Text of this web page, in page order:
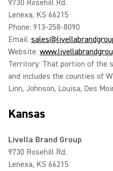
9730 Rosehill Rd.
Lenexa, KS 66215
Phone: 913-258-8090
Email:
Website:
Territory: That portion of the
and includes the counties of
Linn, Johnson, Louisa, Des
Kansas
Livella Brand Group
9730 Rosehill Rd.
Lenexa, KS 66215